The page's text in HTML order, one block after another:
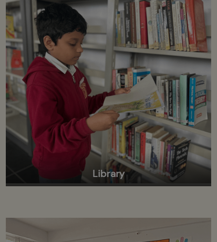
Library